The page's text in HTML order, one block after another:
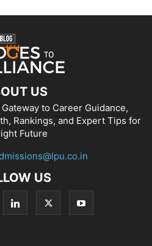
US
to Career Guidance,
Rankings, and Expert Tips for
Future
US